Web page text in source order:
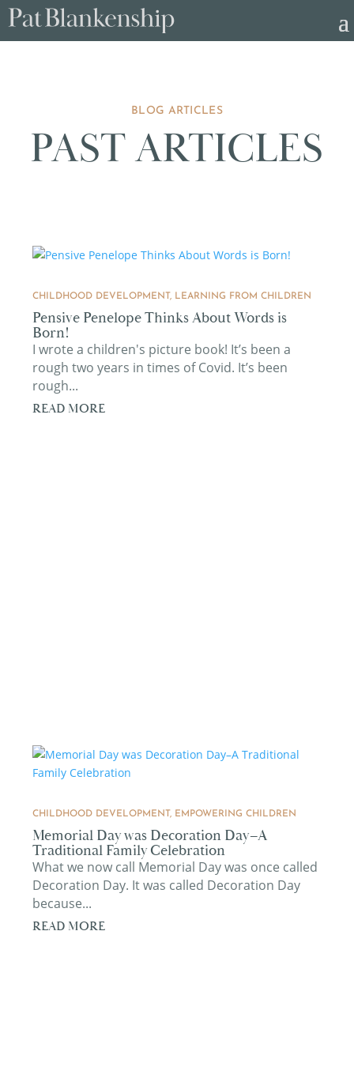
BLOG ARTICLES
PAST ARTICLES
Pensive Penelope Thinks About Words is
Born!
CHILDHOOD DEVELOPMENT, LEARNING FROM CHILDREN
I wrote a children's picture book! It’s been a
rough two years in times of Covid. It’s been
rough...
READ MORE
Memorial Day was Decoration Day–A
Traditional Family Celebration
CHILDHOOD DEVELOPMENT, EMPOWERING CHILDREN
What we now call Memorial Day was once called
Decoration Day. It was called Decoration Day
because...
READ MORE